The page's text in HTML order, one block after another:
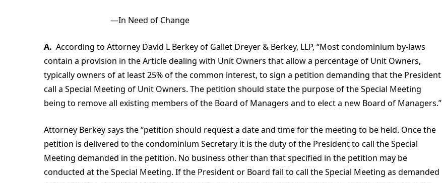
—In Need of Change
A. According to Attorney David L Berkey of Gallet Dreyer & Berkey, LLP, “Most condominium by-laws
contain a provision in the Article dealing with Unit Owners that allow a percentage of Unit Owners,
typically owners of at least 25% of the common interest, to sign a petition demanding that the President
call a Special Meeting of Unit Owners. The petition should state the purpose of the Special Meeting
being to remove all existing members of the Board of Managers and to elect a new Board of Managers.”
Attorney Berkey says the “petition should request a date and time for the meeting to be held. Once the
petition is delivered to the condominium Secretary it is the duty of the President to call the Special
Meeting demanded in the petition. No business other than that specified in the petition may be
conducted at the Special Meeting. If the President or Board fail to call the Special Meeting as demanded